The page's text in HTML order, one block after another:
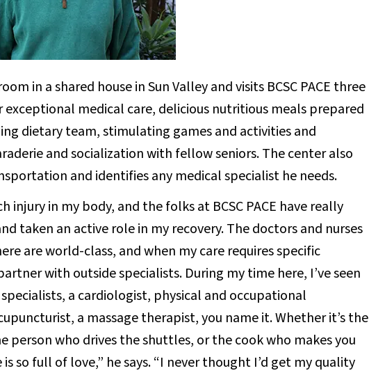
in a shared house in Sun Valley and visits BCSC PACE three
exceptional medical care, delicious nutritious meals prepared
dietary team, stimulating games and activities and
and socialization with fellow seniors. The center also
and identifies any medical specialist he needs.
injury in my body, and the folks at BCSC PACE have really
taken an active role in my recovery. The doctors and nurses
are world-class, and when my care requires specific
with outside specialists. During my time here, I’ve seen
a cardiologist, physical and occupational
a massage therapist, you name it. Whether it’s the
person who drives the shuttles, or the cook who makes you
is so full of love,” he says. “I never thought I’d get my quality